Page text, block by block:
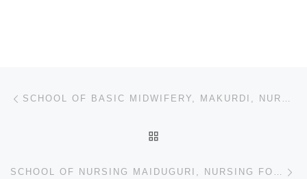
Post navigation SCHOOL OF BASIC MIDWIFERY, MAKURDI, NURSING FORM 2024/2025 IS OUT CALL NOW (09078816209). FOR MORE I